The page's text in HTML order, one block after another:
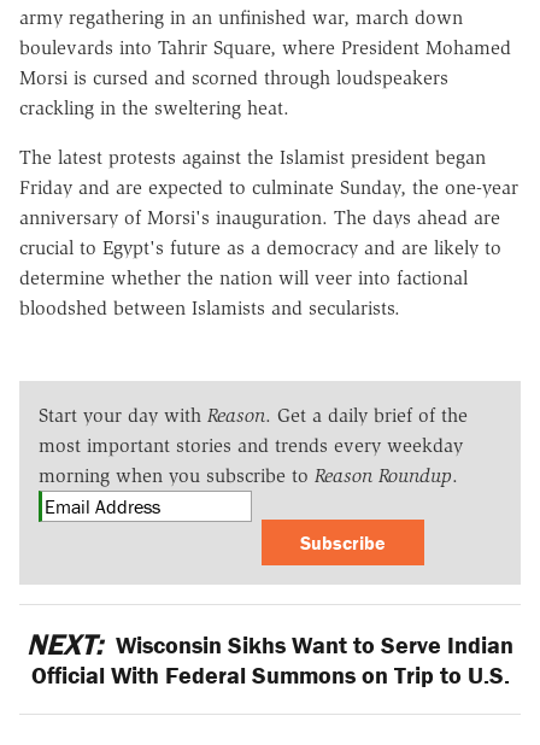
army regathering in an unfinished war, march down
boulevards into Tahrir Square, where President Mohamed
Morsi is cursed and scorned through loudspeakers
crackling in the sweltering heat.
The latest protests against the Islamist president began
Friday and are expected to culminate Sunday, the one-year
anniversary of Morsi's inauguration. The days ahead are
crucial to Egypt's future as a democracy and are likely to
determine whether the nation will veer into factional
bloodshed between Islamists and secularists.
Start your day with Reason. Get a daily brief of the
most important stories and trends every weekday
morning when you subscribe to Reason Roundup.
Subscribe
NEXT: Wisconsin Sikhs Want to Serve Indian
Official With Federal Summons on Trip to U.S.